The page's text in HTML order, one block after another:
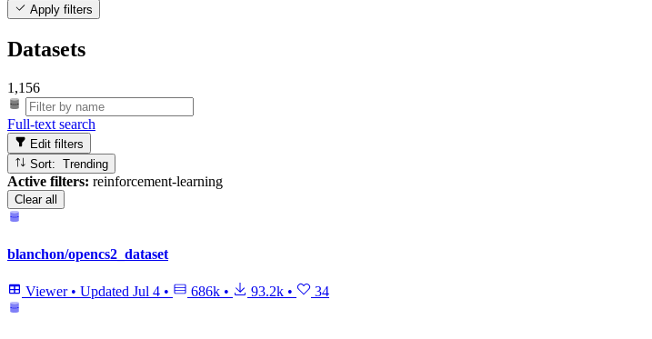
Apply filters
Datasets
1,156
Full-text search
Edit filters
Sort: Trending
Active filters: reinforcement-learning
Clear all
blanchon/opencs2_dataset
Viewer • Updated Jul 4 • 686k • 93.2k • 34